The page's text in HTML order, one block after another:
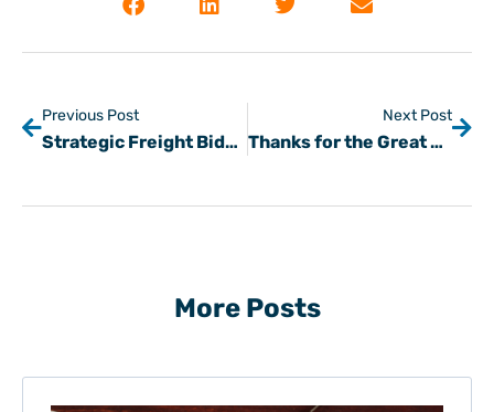
Previous Post
Strategic Freight Bidding Process Tips
Next Post
Thanks for the Great Story Tino at NVS Transport!
More Posts